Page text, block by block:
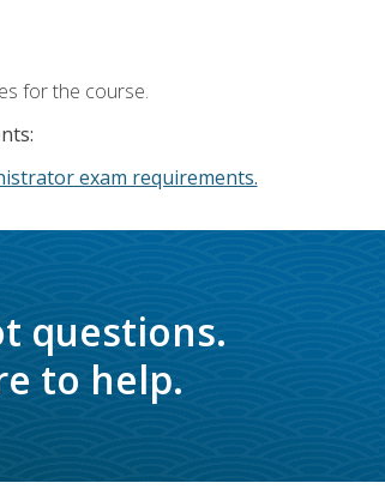
for the course.
exam requirements.
questions.
to help.